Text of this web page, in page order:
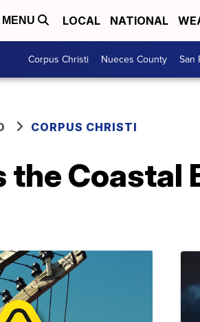
MENU LOCAL NATIONAL
Corpus Christi Nueces County San
CORPUS CHRISTI
Coastal